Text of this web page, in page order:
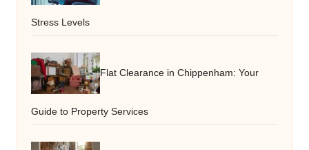
Stress Levels
Flat Clearance in Chippenham: Your
Guide to Property Services